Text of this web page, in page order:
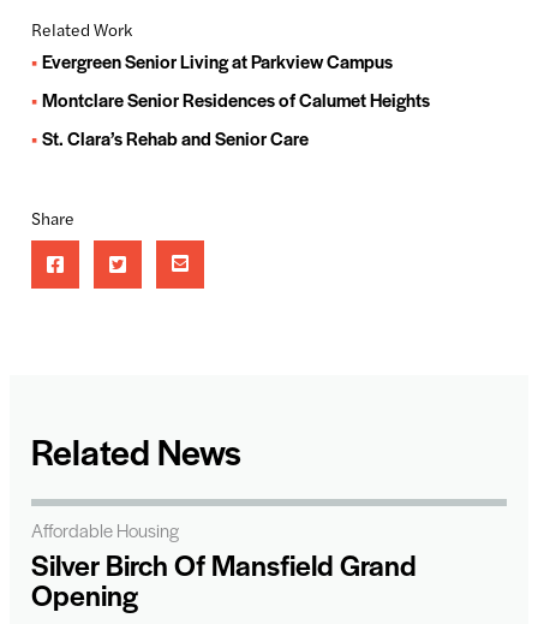
Related Work
Evergreen Senior Living at Parkview Campus
Montclare Senior Residences of Calumet Heights
St. Clara’s Rehab and Senior Care
Share
Related News
Silver Birch Of Mansfield Grand
Opening
Affordable Housing